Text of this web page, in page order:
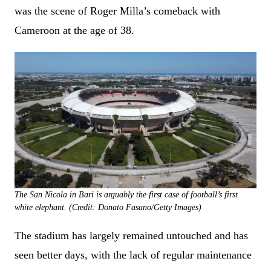
was the scene of Roger Milla’s comeback with
Cameroon at the age of 38.
The San Nicola in Bari is arguably the first case of football’s first
white elephant. (Credit: Donato Fasano/Getty Images)
The stadium has largely remained untouched and has
seen better days, with the lack of regular maintenance